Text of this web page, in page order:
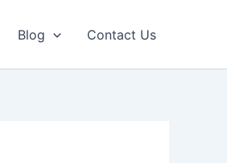
Blog Contact Us